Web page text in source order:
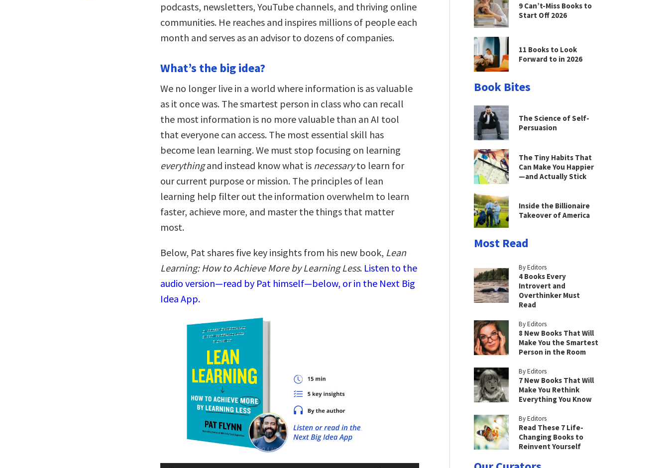
podcasts, newsletters, YouTube channels, and thriving online
communities. He reaches and inspires millions of people each
month and serves as an advisor to dozens of companies.
What’s the big idea?
We no longer live in a world where information is as valuable
as it once was. The smartest person in class who can recall
the most information is no more valuable than an AI tool
that everyone can access. The most essential skill has
become lean learning. We must stop focusing on learning
everythingand instead know what is necessaryto learn for
our current purpose or mission. The principles of lean
learning help filter out the information overwhelm to learn
faster, achieve more, and master the things that matter
most.
Below, Pat shares five key insights from his new book, Lean
Learning: How to Achieve More by Learning Less. Listen to the
audio version—read by Pat himself—below, or in the Next Big
Idea App.
9 Can’t-Miss Books to
Start Off 2026
11 Books to Look
Forward to in 2026
Book Bites
The Science of Self-
Persuasion
The Tiny Habits That
Can Make You Happier
—and Actually Stick
Inside the Billionaire
Takeover of America
Most Read
By Editors
4 Books Every
Introvert and
Overthinker Must
Read
By Editors
8 New Books That Will
Make You the Smartest
Person in the Room
By Editors
7 New Books That Will
Make You Rethink
Everything You Know
By Editors
Read These 7 Life-
Changing Books to
Reinvent Yourself